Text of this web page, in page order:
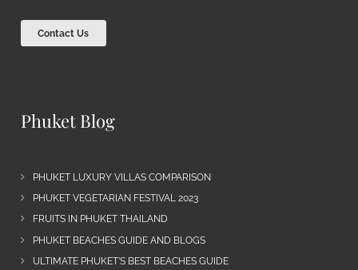
Contact Us
Phuket Blog
PHUKET LUXURY VILLAS COMPARISON
PHUKET VEGETARIAN FESTIVAL 2023
FRUITS IN PHUKET THAILAND
PHUKET BEACHES GUIDE AND BLOGS
ULTIMATE PHUKET’S BEST BEACHES GUIDE